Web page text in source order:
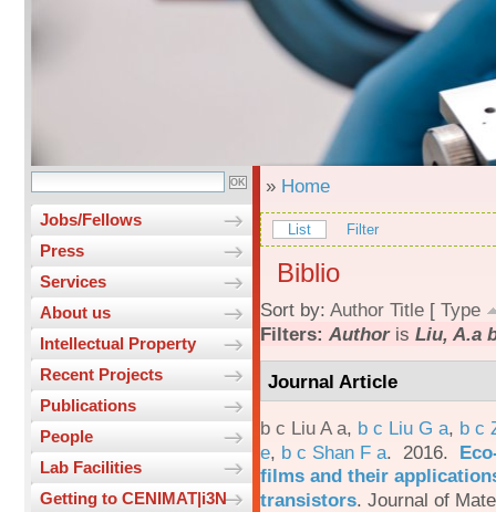
Jobs/Fellows
Press
Services
About us
Intellectual Property
Recent Projects
Publications
People
Lab Facilities
Getting to CENIMAT|i3N
» Home
List Filter
Biblio
Sort by: Author Title [ Type
Filters: Authoris Liu, A.a
Journal Article
b c Liu A a, b c Liu G a, b c
e, b c Shan F a. 2016.
films and their
transistors. Journal of